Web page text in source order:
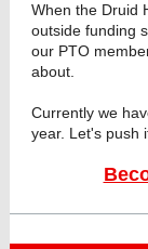
When the Druid
outside funding
our PTO
about.
Currently we
year. Let's push